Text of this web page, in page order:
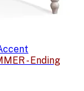
- Ending